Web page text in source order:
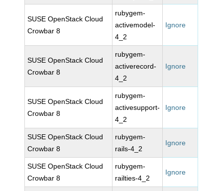
SUSE OpenStack Cloud
Crowbar 8
rubygem-
activemodel-
4_2
Ignore
SUSE OpenStack Cloud
Crowbar 8
rubygem-
activerecord-
4_2
Ignore
SUSE OpenStack Cloud
Crowbar 8
rubygem-
activesupport-
4_2
Ignore
SUSE OpenStack Cloud
Crowbar 8
rubygem-
rails-4_2
Ignore
SUSE OpenStack Cloud
Crowbar 8
rubygem-
railties-4_2
Ignore